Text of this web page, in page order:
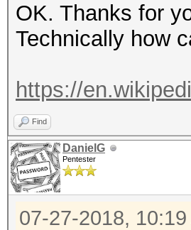
OK. Thanks for
Technically how
https://
Find
DanielG
Pentester
07-27-2018, 10:19